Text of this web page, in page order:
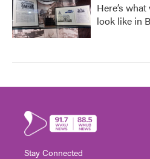
Here’s
look like in
Stay Connected